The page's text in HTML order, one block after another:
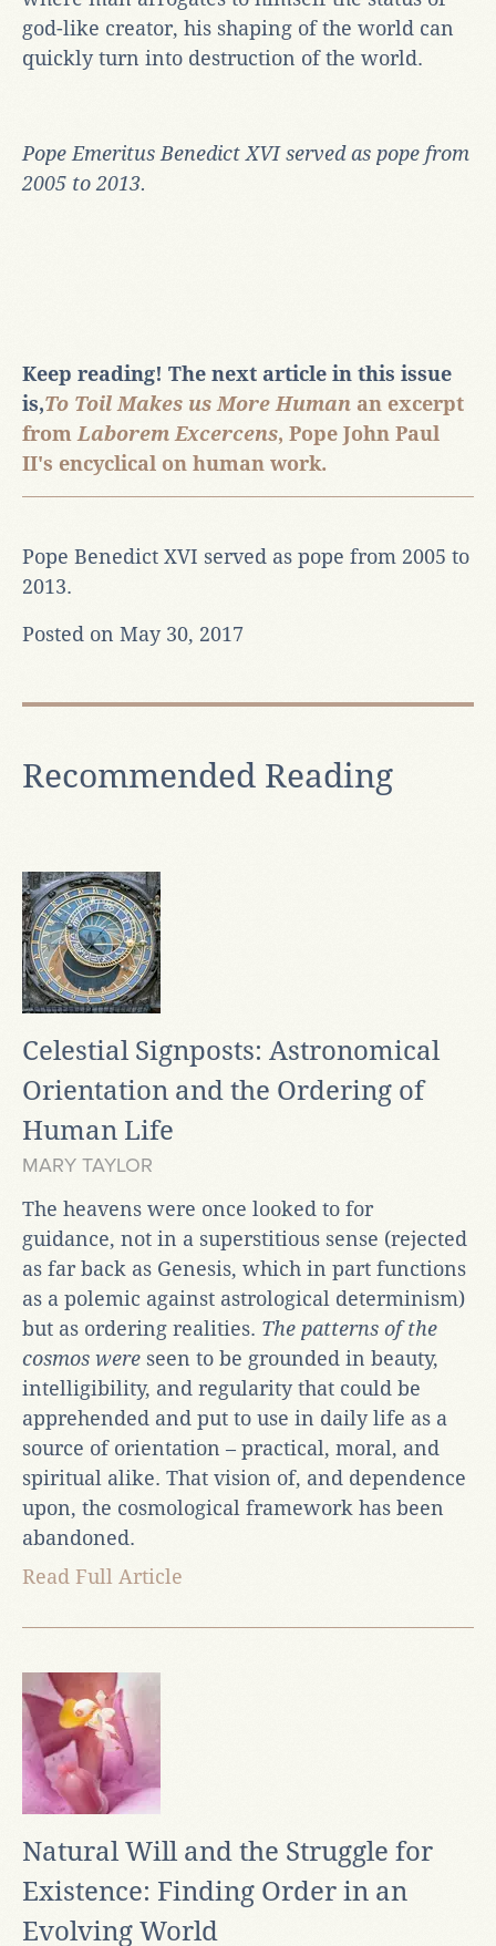
god-like creator, his shaping of the world can
quickly turn into destruction of the world.
Pope Emeritus Benedict XVI served as pope from
2005 to 2013.
Keep reading! The next article in this issue
is,To Toil Makes us More Human an excerpt
from Laborem Excercens, Pope John Paul
II's encyclical on human work.
Pope Benedict XVI served as pope from 2005 to
2013.
Posted on May 30, 2017
Recommended Reading
Celestial Signposts: Astronomical
Orientation and the Ordering of
Human Life
MARY TAYLOR
The heavens were once looked to for
guidance, not in a superstitious sense (rejected
as far back as Genesis, which in part functions
as a polemic against astrological determinism)
but as ordering realities. The patterns of the
cosmos were seen to be grounded in beauty,
intelligibility, and regularity that could be
apprehended and put to use in daily life as a
source of orientation – practical, moral, and
spiritual alike. That vision of, and dependence
upon, the cosmological framework has been
abandoned.
Read Full Article
Natural Will and the Struggle for
Existence: Finding Order in an
Evolving World